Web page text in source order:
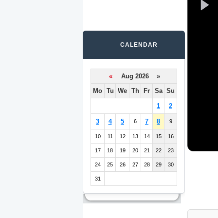
CALENDAR
«
Aug 2026 »
Mo Tu We Th Fr Sa Su
1 2
3 4 5 6 7 8 9
10 11 12 13 14 15 16
17 18 19 20 21 22 23
24 25 26 27 28 29 30
31